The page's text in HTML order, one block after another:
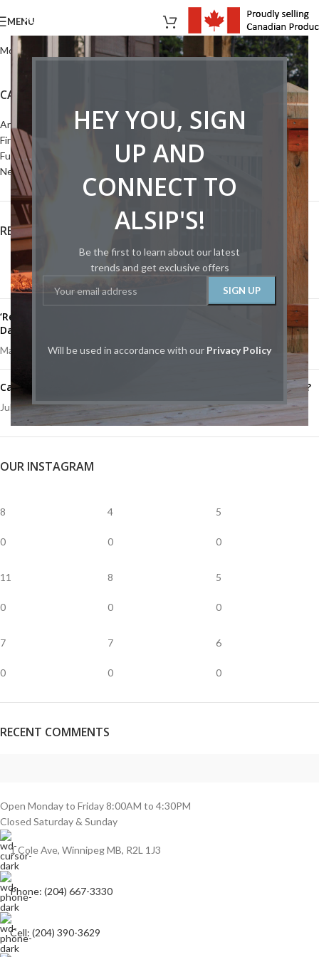
HEY YOU, SIGN
UP AND
CONNECT TO
ALSIP'S!
Be the first to learn about our latest
trends and get exclusive offers
Will be used in accordance with our Privacy Policy
MENU
Montigo Canadian Price List 2014 - Chimney Venting
CATEGORIES
Articles
Fireplaces
Furnace
News
RECENT POSTS
HPBA Canada Releases Industry White Paper
January 9, 2025 1 Comment
‘Remember the fallen’: celebrating the 75th anniversary of VE
Day
May 12, 2020 1 Comment
Catalytic vs Non-Catalytic Wood Stoves: What’s right for you?
July 23, 2019 1 Comment
OUR INSTAGRAM
8
0
4
0
5
0
11
0
8
0
5
0
7
0
7
0
6
0
RECENT COMMENTS
Open Monday to Friday 8:00AM to 4:30PM
Closed Saturday & Sunday
1 Cole Ave, Winnipeg MB, R2L 1J3
Phone: (204) 667-3330
Cell: (204) 390-3629